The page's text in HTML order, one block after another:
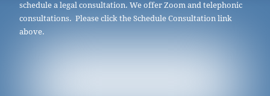
schedule a legal consultation. We offer Zoom and telephonic
consultations. Please click the Schedule Consultation link
above.